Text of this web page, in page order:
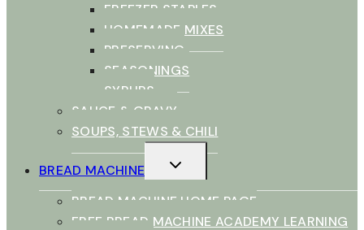
FREEZER STAPLES
HOMEMADE MIXES
PRESERVING
SEASONINGS
SYRUPS
SAUCE & GRAVY
SOUPS, STEWS & CHILI
BREAD MACHINE
CHILD
MENU
BREAD MACHINE HOME PAGE
FREE BREAD MACHINE ACADEMY LEARNING